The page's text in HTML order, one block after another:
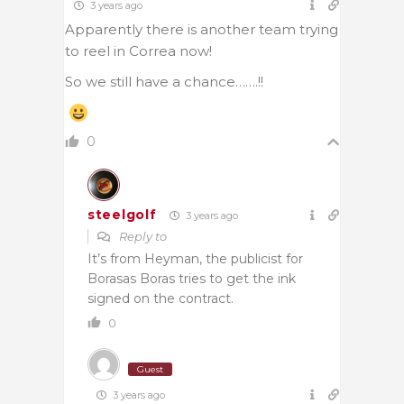
3 years ago
Apparently there is another team trying
to reel in Correa now!
So we still have a chance…….!!
0
steelgolf 3 years ago
Reply to
It’s from Heyman, the publicist for
Borasas Boras tries to get the ink
signed on the contract.
0
Guest
3 years ago